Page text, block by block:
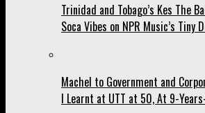
Trinidad and Tobago’s Kes The
Soca Vibes on NPR Music’s Tiny
Machel to Government and
I Learnt at UTT at 50, At 9-